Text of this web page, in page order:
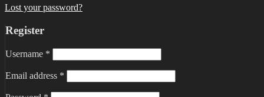
Lost your password?
Register
Username *
Email address *